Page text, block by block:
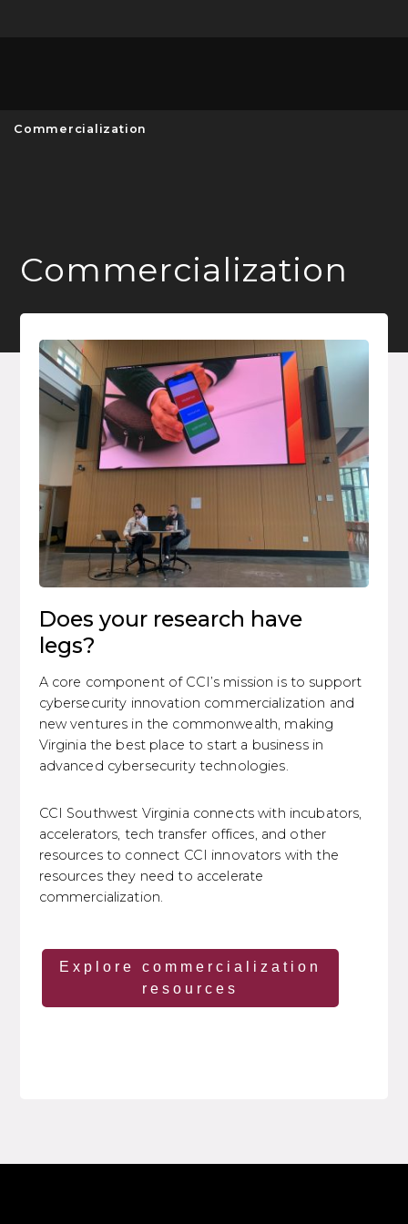
Commercialization
Commercialization
Does your research have
legs?
A core component of CCI’s mission is to support
cybersecurity innovation commercialization and
new ventures in the commonwealth, making
Virginia the best place to start a business in
advanced cybersecurity technologies.
CCI Southwest Virginia connects with incubators,
accelerators, tech transfer offices, and other
resources to connect CCI innovators with the
resources they need to accelerate
commercialization.
Explore commercialization
resources